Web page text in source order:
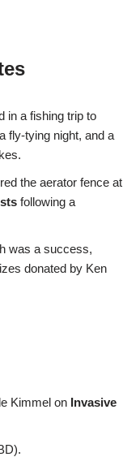
in a fishing trip to
fly-tying night, and a
the aerator fence at
following a
was a success,
donated by Ken
Kimmel on Invasive